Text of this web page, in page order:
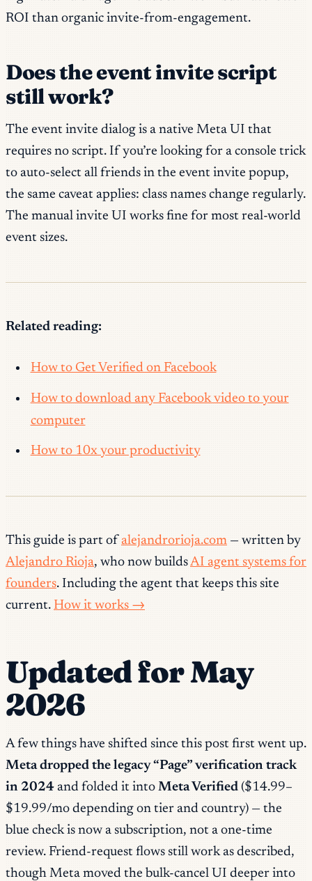
ROI than organic invite-from-engagement.
Does the event invite script
still work?
The event invite dialog is a native Meta UI that
requires no script. If you’re looking for a console trick
to auto-select all friends in the event invite popup,
the same caveat applies: class names change regularly.
The manual invite UI works fine for most real-world
event sizes.
Related reading:
How to Get Verified on Facebook
How to download any Facebook video to your
computer
How to 10x your productivity
This guide is part of alejandrorioja.com — written by
Alejandro Rioja, who now buildsAI agent systems for
founders. Including the agent that keeps this site
current. How it works →
Updated for May
2026
A few things have shifted since this post first went up.
Meta dropped the legacy “Page” verification track
in 2024 and folded it into Meta Verified ($14.99–
$19.99/mo depending on tier and country) — the
blue check is now a subscription, not a one-time
review. Friend-request flows still work as described,
though Meta moved the bulk-cancel UI deeper into